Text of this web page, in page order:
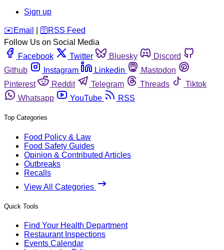
Sign up
️✉️ Email 🛜 RSS Feed
Follow Us on Social Media
Facebook
Twitter Bluesky
Discord
Github
Instagram Linkedin
Mastodon
Pinterest
Reddit Telegram Threads
Tiktok
Whatsapp
YouTube RSS
Top Categories
Food Policy & Law
Food Safety Guides
Opinion & Contributed Articles
Outbreaks
Recalls
View All Categories
Quick Tools
Find Your Health Department
Restaurant Inspections
Events Calendar